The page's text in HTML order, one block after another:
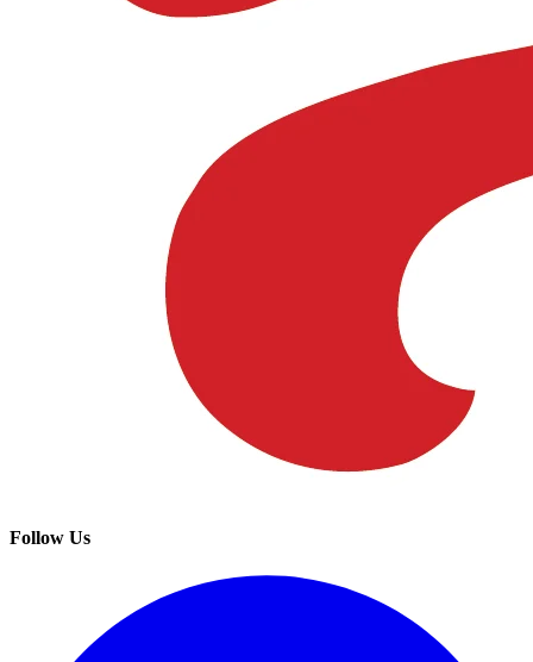
Follow Us